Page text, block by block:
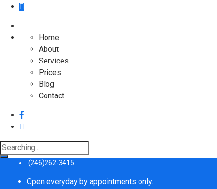
Home
About
Services
Prices
Blog
Contact
Search
for:
(246)262-3415
Open everyday by appointments only.